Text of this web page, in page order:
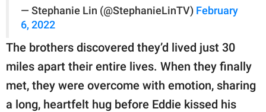
— Stephanie Lin (@StephanieLinTV) February
6, 2022
The brothers discovered they’d lived just 30
miles apart their entire lives. When they finally
met, they were overcome with emotion, sharing
a long, heartfelt hug before Eddie kissed his